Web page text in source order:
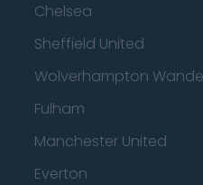
Chelsea
Sheffield United
Wolverhampton
Fulham
Manchester United
Everton